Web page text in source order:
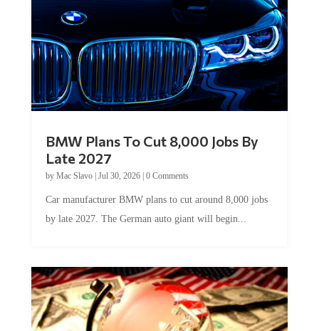
Late 2027
byMac Slavo|Jul 30, 2026
by late 2027. The German auto giant will begin...